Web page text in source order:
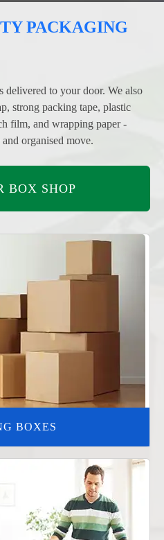
PACKAGING
to your door. We also
strong packing tape, plastic
film, and wrapping paper -
organised move.
BOX SHOP
BOXES